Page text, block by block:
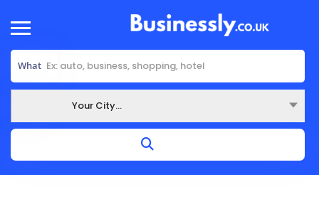
What
Your City...